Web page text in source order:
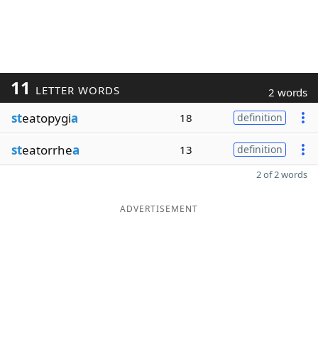
11 LETTER WORDS 2 words
steatopygia 18 definition
steatorrhea 13 definition
2 of 2 words
ADVERTISEMENT